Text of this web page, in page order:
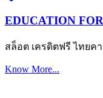
EDUCATION
สล็อต เครดิตฟรี ไทยค
Know More...